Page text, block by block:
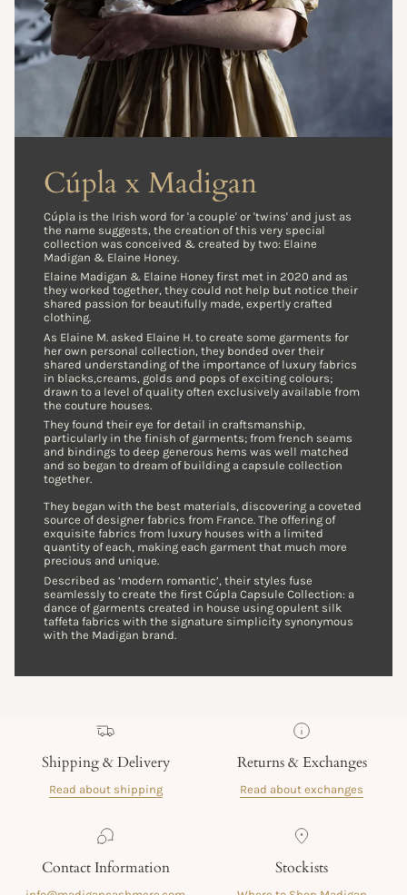
Cúpla x Madigan
Cúpla is the Irish word for 'a couple' or 'twins' and just as
the name suggests, the creation of this very special
collection was conceived & created by two: Elaine
Madigan & Elaine Honey.
Elaine Madigan & Elaine Honey first met in 2020 and as
they worked together, they could not help but notice their
shared passion for beautifully made, expertly crafted
clothing.
As Elaine M. asked Elaine H. to create some garments for
her own personal collection, they bonded over their
shared understanding of the importance of luxury fabrics
in blacks,creams, golds and pops of exciting colours;
drawn to a level of quality often exclusively available from
the couture houses.
They found their eye for detail in craftsmanship,
particularly in the finish of garments; from french seams
and bindings to deep generous hems was well matched
and so began to dream of building a capsule collection
together.
They began with the best materials, discovering a coveted
source of designer fabrics from France. The offering of
exquisite fabrics from luxury houses with a limited
quantity of each, making each garment that much more
precious and unique.
Described as ‘modern romantic’, their styles fuse
seamlessly to create the first Cúpla Capsule Collection: a
dance of garments created in house using opulent silk
taffeta fabrics with the signature simplicity synonymous
with the Madigan brand.
Shipping & Delivery
Read about shipping
Returns & Exchanges
Read about exchanges
Contact Information Stockists